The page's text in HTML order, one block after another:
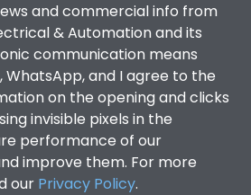
and commercial info from
& Automation and its
communication means
WhatsApp, and I agree to the
on the opening and clicks
invisible pixels in the
performance of our
improve them. For more
our Privacy Policy.